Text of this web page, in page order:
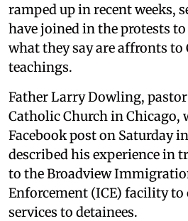
ramped up in recent weeks,
have joined in the protests
what they say are affronts
teachings.
Father Larry Dowling,
Catholic Church in Chicago,
Facebook post on Saturday
described his experience in
to the Broadview
Enforcement (ICE) facility
services to detainees.